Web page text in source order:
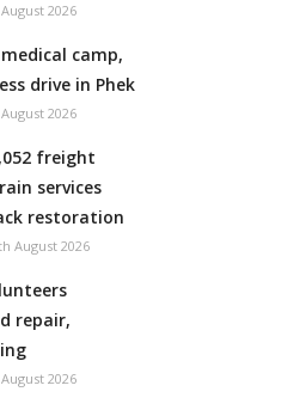
2026
camp,
drive in Phek
2026
freight
services
restoration
August 2026
repair,
2026